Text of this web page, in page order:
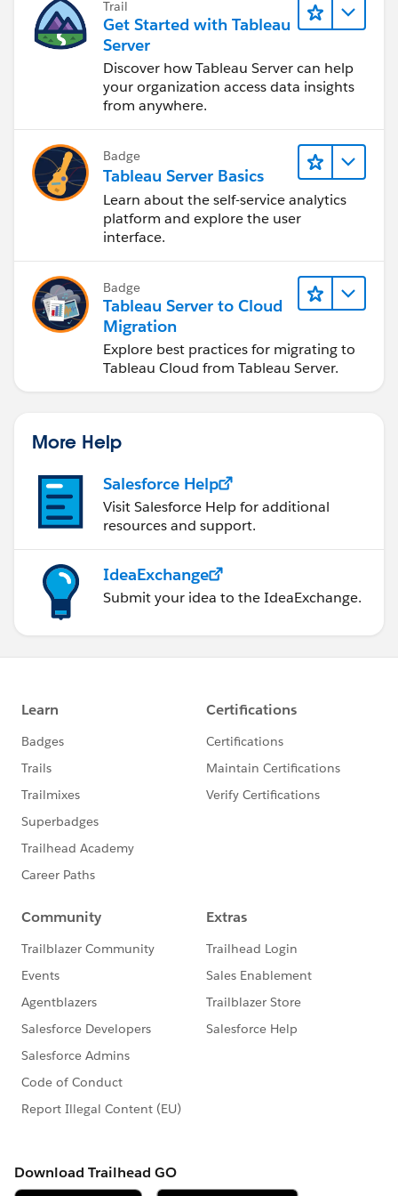
Trail
Get Started with Tableau
Server
Discover how Tableau Server can help
your organization access data insights
from anywhere.
Badge
Tableau Server Basics
Learn about the self-service analytics
platform and explore the user
interface.
Badge
Tableau Server to Cloud
Migration
Explore best practices for migrating to
Tableau Cloud from Tableau Server.
More Help
Salesforce Help
Visit Salesforce Help for additional
resources and support.
IdeaExchange
Submit your idea to the IdeaExchange.